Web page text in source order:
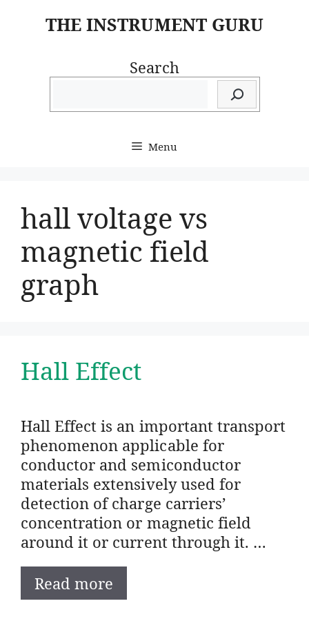
THE INSTRUMENT GURU
Search
Menu
hall voltage vs
magnetic field
graph
Hall Effect
Hall Effect is an important transport
phenomenon applicable for
conductor and semiconductor
materials extensively used for
detection of charge carriers’
concentration or magnetic field
around it or current through it. …
Read more